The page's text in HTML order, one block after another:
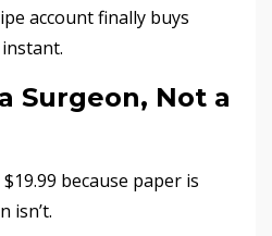
account finally buys
Surgeon, Not a
because paper is
isn’t.